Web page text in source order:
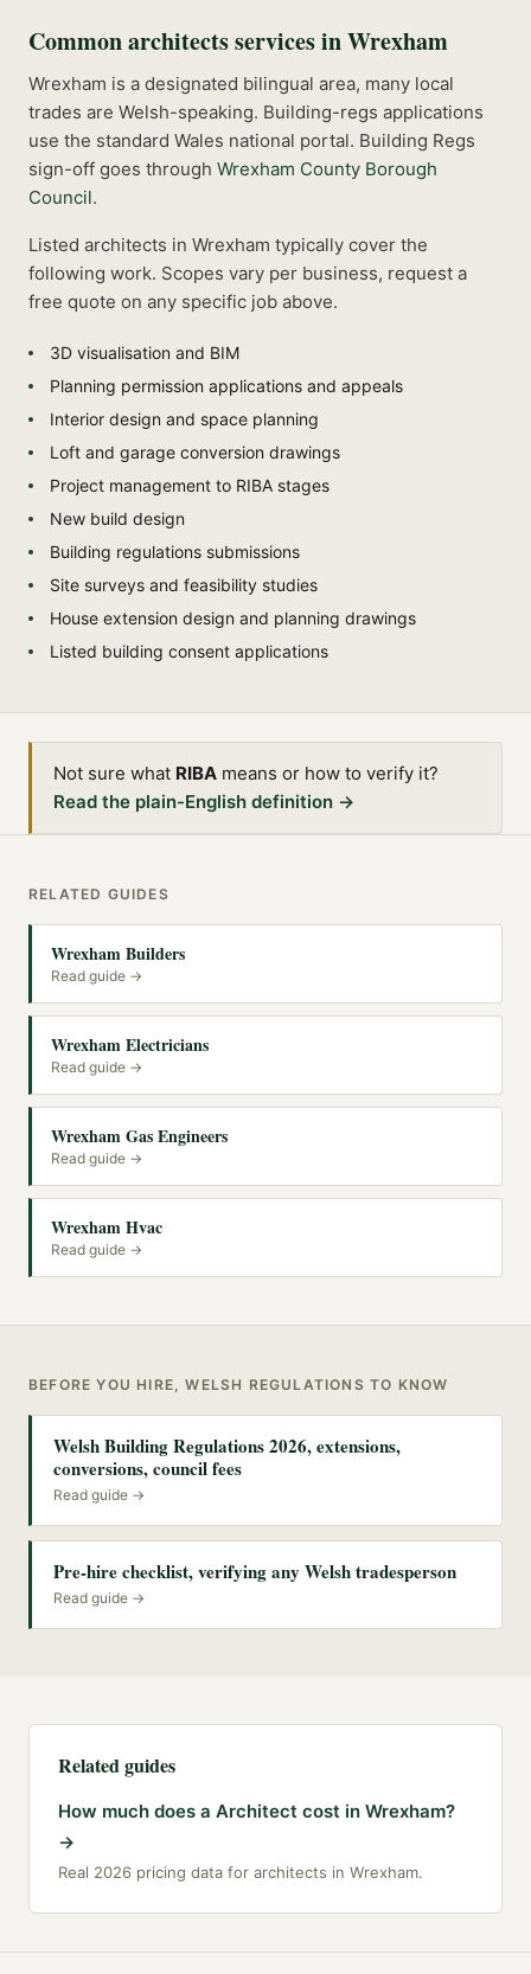
Commonarchitectsservices inWrexham
Wrexham is a designated bilingual area, many local
trades are Welsh-speaking. Building-regs applications
use the standard Wales national portal. Building Regs
sign-off goes through Wrexham County Borough
Council.
Listed architects in Wrexham typically cover the
following work. Scopes vary per business, request a
free quote on any specific job above.
3D visualisation and BIM
Planning permission applications and appeals
Interior design and space planning
Loft and garage conversion drawings
Project management to RIBA stages
New build design
Building regulations submissions
Site surveys and feasibility studies
House extension design and planning drawings
Listed building consent applications
Not sure what RIBA means or how to verify it?
Read the plain-English definition →
RELATED GUIDES
Wrexham Builders
Read guide →
Wrexham Electricians
Read guide →
Wrexham Gas Engineers
Read guide →
Wrexham Hvac
Read guide →
BEFORE YOU HIRE, WELSH REGULATIONS TO KNOW
Welsh Building Regulations 2026, extensions,
conversions, council fees
Read guide →
Pre-hire checklist, verifying any Welsh tradesperson
Read guide →
Related guides
How much does a Architect cost in Wrexham?
→
Real 2026 pricing data for architects in Wrexham.